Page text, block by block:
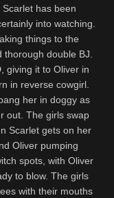
Scarlet has been
into watching.
things to the
thorough double BJ.
giving it to Oliver in
in reverse cowgirl.
her in doggy as
out. The girls swap
Scarlet gets on her
Oliver pumping
spots, with Oliver
to blow. The girls
with their mouths